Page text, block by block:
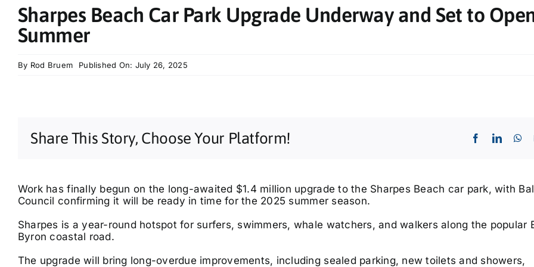
Sharpes Beach Car Park Upgrade Underway and Set to
Summer
By Rod Bruem Published On: July 26, 2025
Share This Story, Choose Your Platform!
Work has finally begun on the long-awaited $1.4 million upgrade to the Sharpes Beach car park, with
Council confirming it will be ready in time for the 2025 summer season.
Sharpes is a year-round hotspot for surfers, swimmers, whale watchers, and walkers along the popular
Byron coastal road.
The upgrade will bring long-overdue improvements, including sealed parking, new toilets and showers,